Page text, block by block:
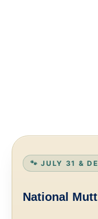
🐾 JULY 31 &
National